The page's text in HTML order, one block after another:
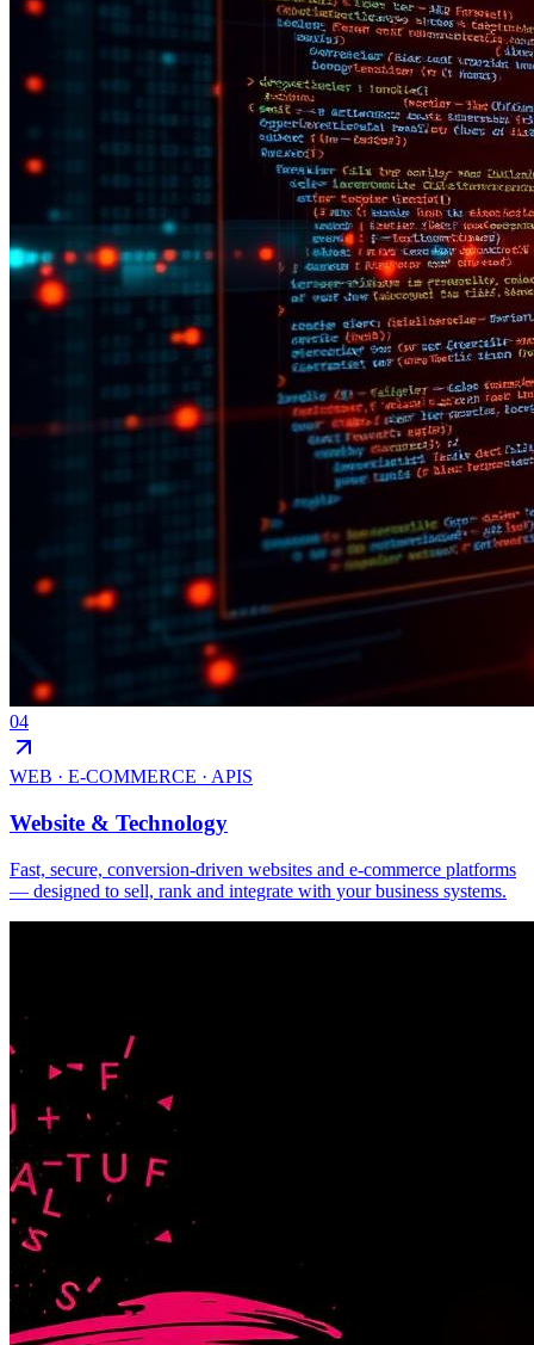
04
WEB · E-COMMERCE · APIS
Website & Technology
Fast, secure, conversion-driven websites and e-commerce platforms
— designed to sell, rank and integrate with your business systems.